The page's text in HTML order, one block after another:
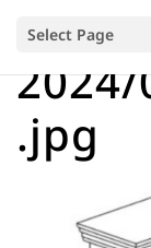
Select Page
2024/
.jpg